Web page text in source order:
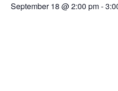
September 18 @2:00 pm-